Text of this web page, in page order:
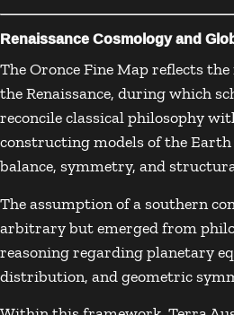
Renaissance Cosmology and
The Oronce Fine Map reflects
the Renaissance, during which
reconcile classical philosophy
constructing models of the
balance, symmetry, and
The assumption of a southern
arbitrary but emerged from
reasoning regarding planetary
distribution, and geometric